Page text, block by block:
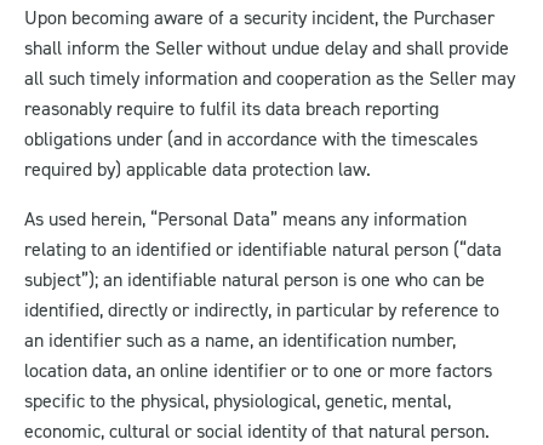
Upon becoming aware of a security incident, the Purchaser
shall inform the Seller without undue delay and shall provide
all such timely information and cooperation as the Seller may
reasonably require to fulfil its data breach reporting
obligations under (and in accordance with the timescales
required by) applicable data protection law.
As used herein, “Personal Data” means any information
relating to an identified or identifiable natural person (“data
subject”); an identifiable natural person is one who can be
identified, directly or indirectly, in particular by reference to
an identifier such as a name, an identification number,
location data, an online identifier or to one or more factors
specific to the physical, physiological, genetic, mental,
economic, cultural or social identity of that natural person.